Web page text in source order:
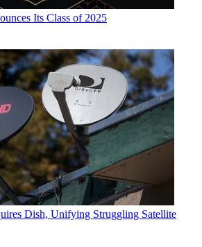
Its Class of 2025
Dish, Unifying Struggling Satellite